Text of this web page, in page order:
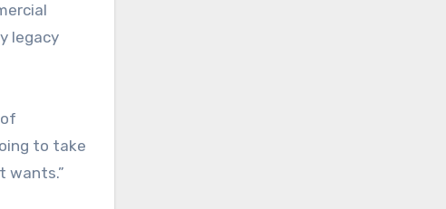
legacy
to take
wants.”